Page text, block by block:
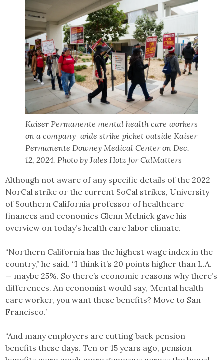
Kaiser Permanente mental health care workers
on a company-wide strike picket outside Kaiser
Permanente Downey Medical Center on Dec.
12, 2024. Photo by Jules Hotz for CalMatters
Although not aware of any specific details of the 2022
NorCal strike or the current SoCal strikes, University
of Southern California professor of healthcare
finances and economics Glenn Melnick gave his
overview on today’s health care labor climate.
“Northern California has the highest wage index in the
country,” he said. “I think it’s 20 points higher than L.A.
— maybe 25%. So there’s economic reasons why there’s
differences. An economist would say, ‘Mental health
care worker, you want these benefits? Move to San
Francisco.’
“And many employers are cutting back pension
benefits these days. Ten or 15 years ago, pension